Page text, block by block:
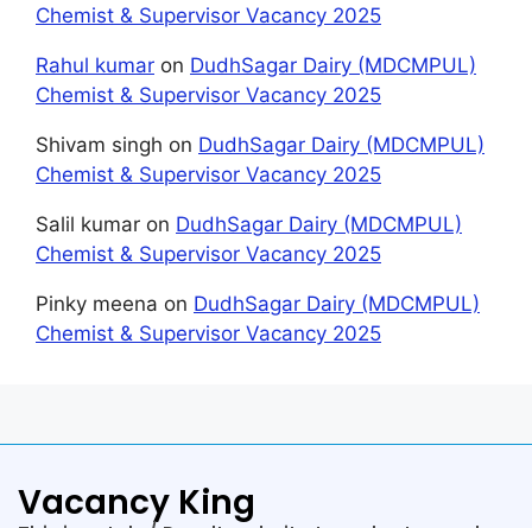
Chemist & Supervisor Vacancy 2025
Rahul kumar on DudhSagar Dairy (MDCMPUL)
Chemist & Supervisor Vacancy 2025
Shivam singh on DudhSagar Dairy (MDCMPUL)
Chemist & Supervisor Vacancy 2025
Salil kumar on DudhSagar Dairy (MDCMPUL)
Chemist & Supervisor Vacancy 2025
Pinky meena on DudhSagar Dairy (MDCMPUL)
Chemist & Supervisor Vacancy 2025
Vacancy King